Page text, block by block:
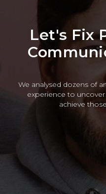
Let's Fix
We analysed dozens of
experience to
achieve